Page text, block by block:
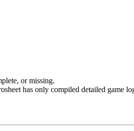
or missing.
has only compiled detailed game